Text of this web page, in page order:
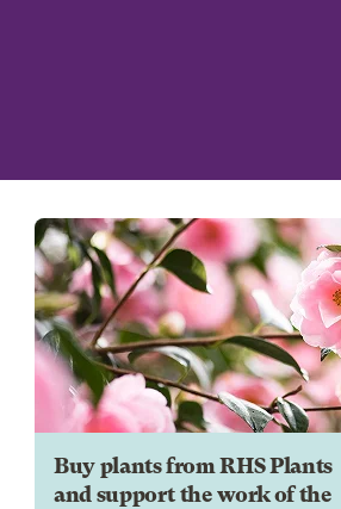
Buy plants from RHS Plants
and support the work of the